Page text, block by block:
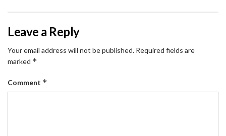
Leave a Reply
Your email address will not be published. Required fields are
marked *
Comment *